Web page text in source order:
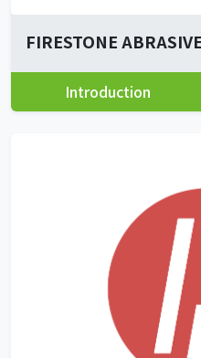
FIRESTONE
Introduction